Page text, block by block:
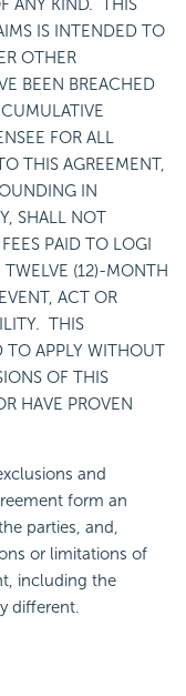
ANY KIND. THIS
IS INTENDED TO
OTHER
BEEN BREACHED
FOR ALL
THIS AGREEMENT,
IN
SHALL NOT
PAID TO LOGI
(12)-MONTH
ACT OR
THIS
TO APPLY WITHOUT
OF THIS
HAVE PROVEN
and
form an
parties, and,
or limitations of
including the
different.